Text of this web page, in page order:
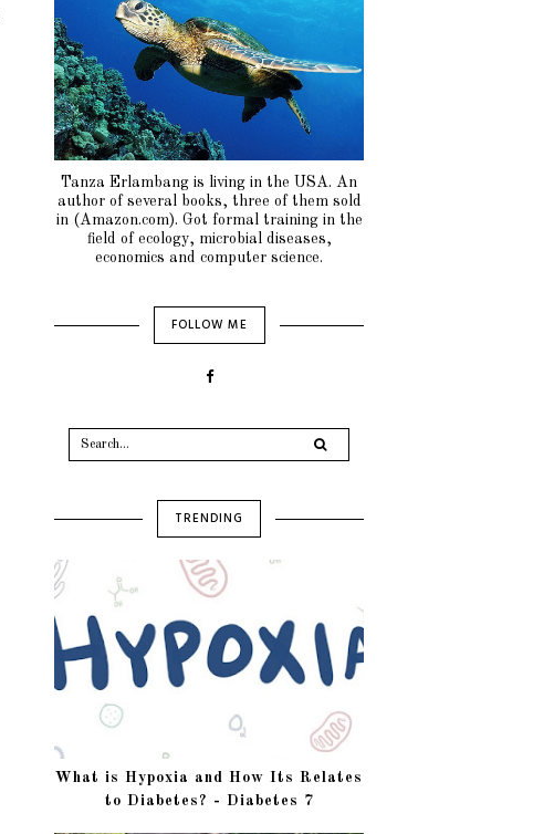
Tanza Erlambang is living in the USA. An
author of several books, three of them sold
in (Amazon.com). Got formal training in the
field of ecology, microbial diseases,
economics and computer science.
FOLLOW ME
TRENDING
What is Hypoxia and How Its Relates
to Diabetes? - Diabetes 7